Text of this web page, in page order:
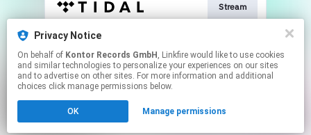
Stream
Download
Click hereto manage your permissions.
Privacy Notice
On behalf of Kontor Records GmbH , Linkfire would like to use cookies
and similar technologies to personalize your experiences on our sites
and to advertise on other sites. For more information and additional
choices click manage permissions below.
OK Manage permissions